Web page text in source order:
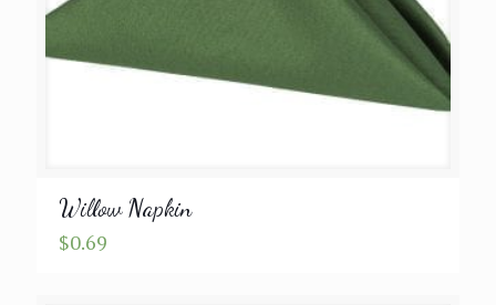
Willow Napkin
$0.69